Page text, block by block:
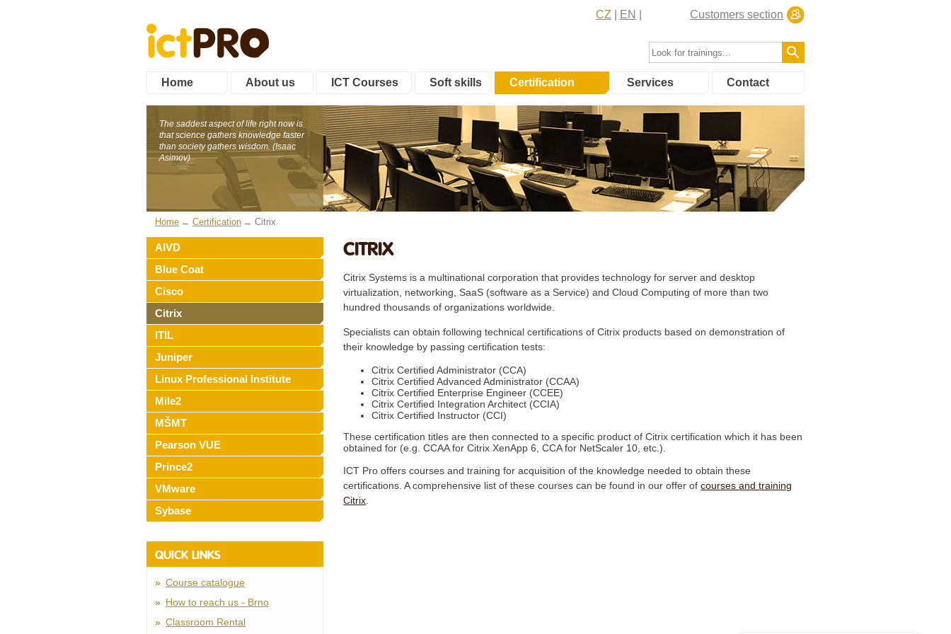
CZ EN Customers section
Home About us ICT Courses Soft skills Certification Services Contact
The saddest aspect of life right now is
that science gathers knowledge faster
than society gathers wisdom. (Isaac
Asimov)
Home Certification Citrix
AIVD
Blue Coat
Cisco
Citrix
ITIL
Juniper
Linux Professional Institute
Mile2
MŠMT
Pearson VUE
Prince2
VMware
Sybase
QUICK LINKS
Course catalogue
How to reach us - Brno
Classroom Rental
CITRIX
Citrix Systems is a multinational corporation that provides technology for server and desktop
virtualization, networking, SaaS (software as a Service) and Cloud Computing of more than two
hundred thousands of organizations worldwide.
Specialists can obtain following technical certifications of Citrix products based on demonstration of
their knowledge by passing certification tests:
Citrix Certified Administrator (CCA)
Citrix Certified Advanced Administrator (CCAA)
Citrix Certified Enterprise Engineer (CCEE)
Citrix Certified Integration Architect (CCIA)
Citrix Certified Instructor (CCI)
These certification titles are then connected to a specific product of Citrix certification which it has been
obtained for (e.g. CCAA for Citrix XenApp 6, CCA for NetScaler 10, etc.).
ICT Pro offers courses and training for acquisition of the knowledge needed to obtain these
certifications. A comprehensive list of these courses can be found in our offer ofcourses and training
Citrix